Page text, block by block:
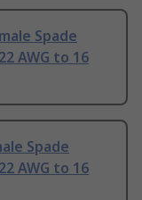
Spade
AWG to 16
Spade
AWG to 16